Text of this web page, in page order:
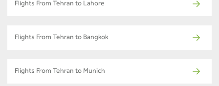
Flights From Tehran to Lahore
Flights From Tehran to Bangkok
Flights From Tehran to Munich